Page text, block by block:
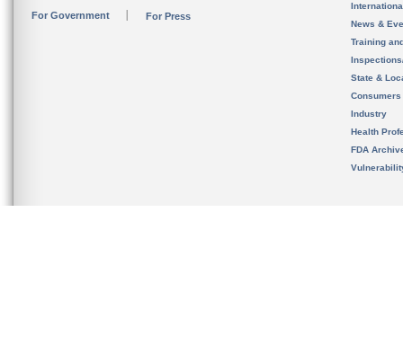
For Government For Press
News &
Training
State &
Consumers
Industry
Health
FDA